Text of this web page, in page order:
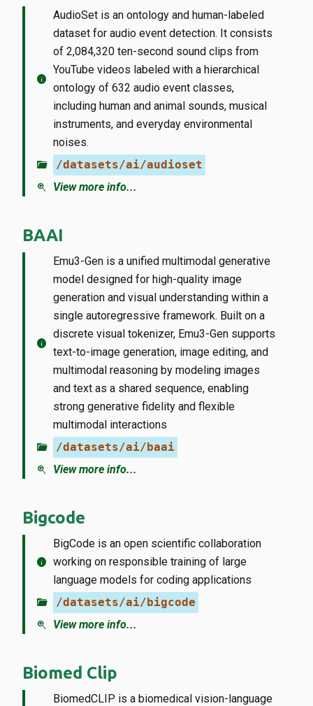
info
AudioSet is an ontology and human-labeled
dataset for audio event detection. It consists
of 2,084,320 ten-second sound clips from
YouTube videos labeled with a hierarchical
ontology of 632 audio event classes,
including human and animal sounds, musical
instruments, and everyday environmental
noises.
folder_open /datasets/ai/audioset
zoom_in View more info...
BAAI
info
Emu3-Gen is a unified multimodal generative
model designed for high-quality image
generation and visual understanding within a
single autoregressive framework. Built on a
discrete visual tokenizer, Emu3-Gen supports
text-to-image generation, image editing, and
multimodal reasoning by modeling images
and text as a shared sequence, enabling
strong generative fidelity and flexible
multimodal interactions
folder_open /datasets/ai/baai
zoom_in View more info...
Bigcode
info
BigCode is an open scientific collaboration
working on responsible training of large
language models for coding applications
folder_open /datasets/ai/bigcode
zoom_in View more info...
Biomed Clip
BiomedCLIP is a biomedical vision-language